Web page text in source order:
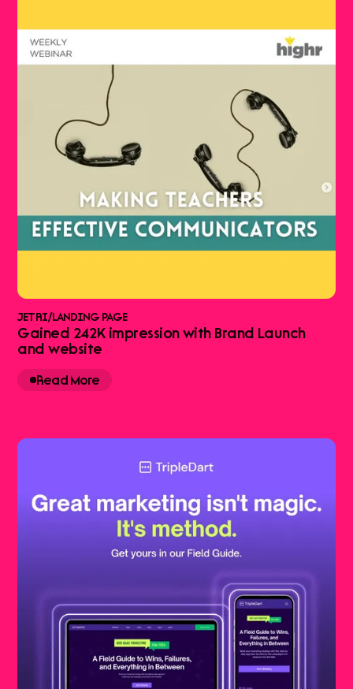
JETRI/LANDING PAGE
Gained 242K impression with Brand Launch
and website
Read More